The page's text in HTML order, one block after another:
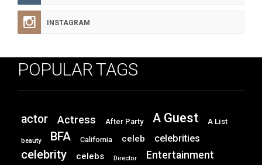
INSTAGRAM
POPULAR TAGS
actor Actress After Party A Guest A List
beauty BFA California celeb celebrities
celebrity celebs Director Entertainment